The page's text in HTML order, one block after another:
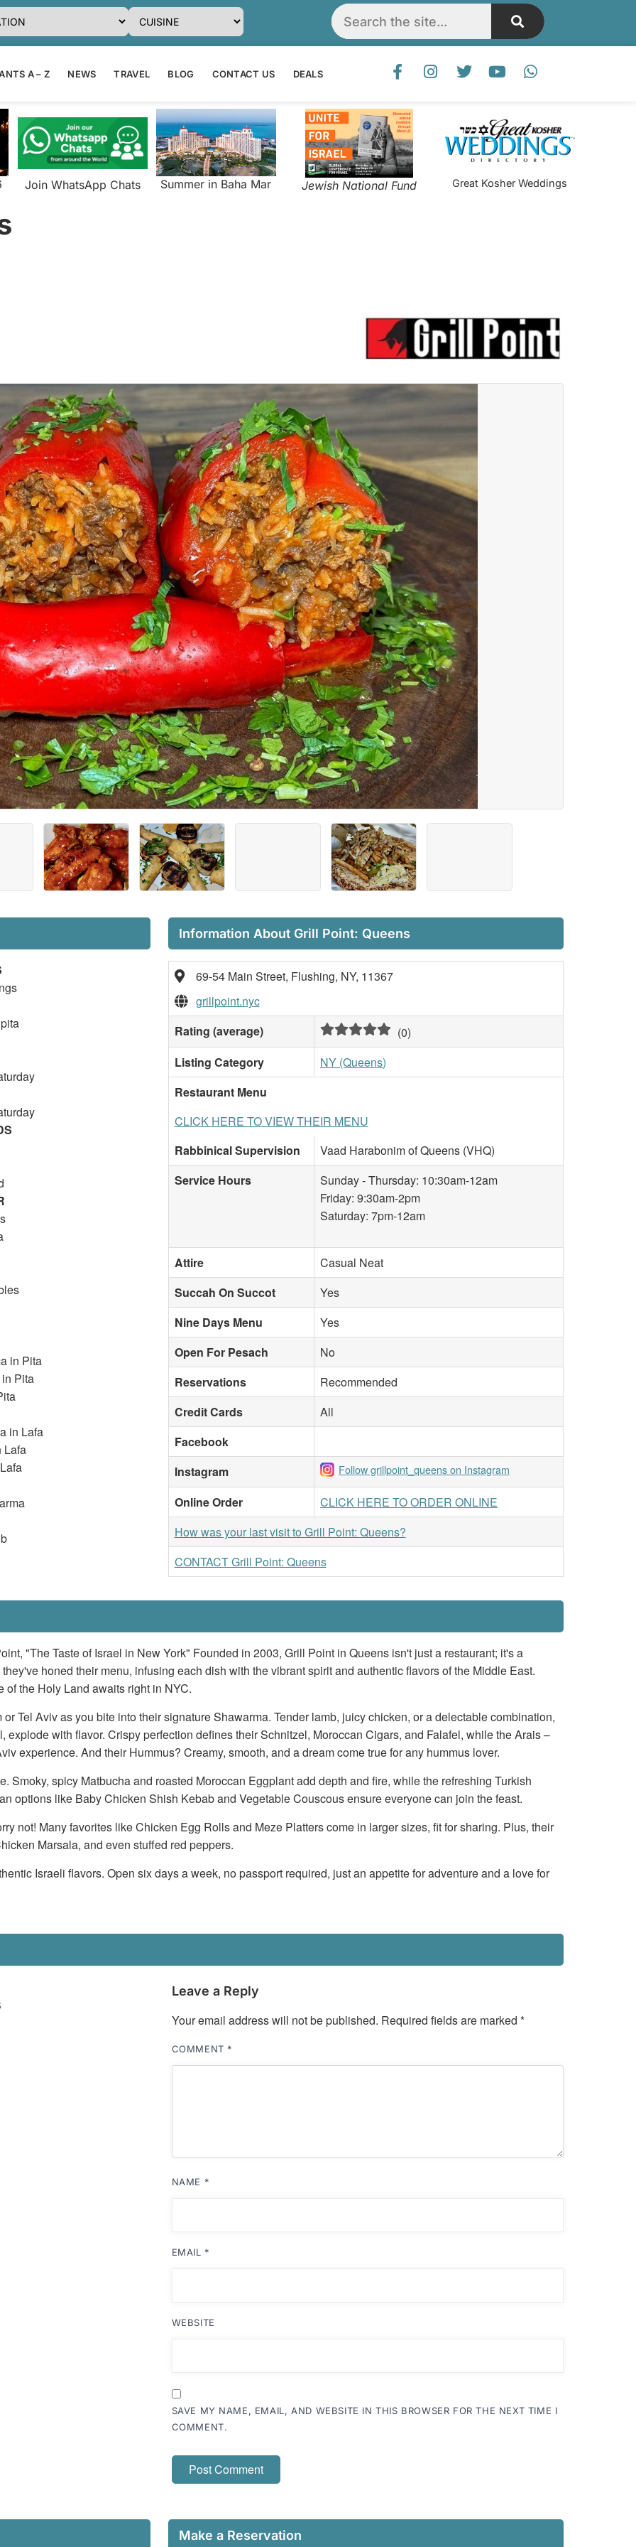
A – Z NEWS TRAVEL BLOG CONTACT US DEALS
Join WhatsApp Chats Summer in Baha Mar Jewish National Fund Great Kosher Weddings
in Pita
Pita
in Lafa
Lafa
Information About Grill Point: Queens
69-54 Main Street, Flushing, NY, 11367
grillpoint.nyc
Rating (average)
(0)
Listing Category
NY (Queens)
Restaurant Menu
CLICK HERE TO VIEW THEIR MENU
Rabbinical Supervision
Vaad Harabonim of Queens (VHQ)
Service Hours
Sunday - Thursday: 10:30am-12am
Friday: 9:30am-2pm
Saturday: 7pm-12am
Attire
Casual Neat
Succah On Succot
Yes
Nine Days Menu
Yes
Open For Pesach
No
Reservations
Recommended
Credit Cards
All
Facebook
Instagram
Follow grillpoint_queens on Instagram
Online Order
CLICK HERE TO ORDER ONLINE
How was your last visit to Grill Point: Queens?
CONTACT Grill Point: Queens
"The Taste of Israel in New York" Founded in 2003, Grill Point in Queens isn't just a restaurant; it's a
honed their menu, infusing each dish with the vibrant spirit and authentic flavors of the Middle East.
the Holy Land awaits right in NYC.
Tel Aviv as you bite into their signature Shawarma. Tender lamb, juicy chicken, or a delectable combination,
with flavor. Crispy perfection defines their Schnitzel, Moroccan Cigars, and Falafel, while the Arais –
experience. And their Hummus? Creamy, smooth, and a dream come true for any hummus lover.
Smoky, spicy Matbucha and roasted Moroccan Eggplant add depth and fire, while the refreshing Turkish
options like Baby Chicken Shish Kebab and Vegetable Couscous ensure everyone can join the feast.
not! Many favorites like Chicken Egg Rolls and Meze Platters come in larger sizes, fit for sharing. Plus, their
Marsala, and even stuffed red peppers.
Israeli flavors. Open six days a week, no passport required, just an appetite for adventure and a love for
Leave a Reply
Your email address will not be published. Required fields are marked *
COMMENT *
NAME *
EMAIL *
WEBSITE
SAVE MY NAME, EMAIL, AND WEBSITE IN THIS BROWSER FOR THE NEXT TIME I
COMMENT.
Make a Reservation